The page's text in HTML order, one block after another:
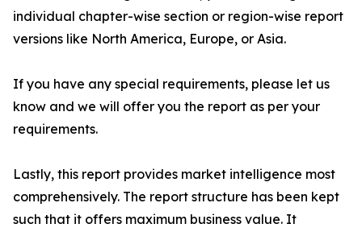
individual chapter-wise section or region-wise report
versions like North America, Europe, or Asia.
If you have any special requirements, please let us
know and we will offer you the report as per your
requirements.
Lastly, this report provides market intelligence most
comprehensively. The report structure has been kept
such that it offers maximum business value. It